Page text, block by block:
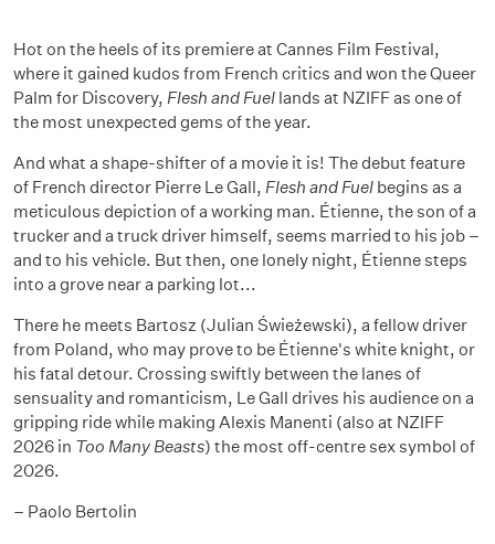
Hot on the heels of its premiere at Cannes Film Festival,
where it gained kudos from French critics and won the Queer
Palm for Discovery, Flesh and Fuel lands at NZIFF as one of
the most unexpected gems of the year.
And what a shape-shifter of a movie it is! The debut feature
of French director Pierre Le Gall, Flesh and Fuel begins as a
meticulous depiction of a working man. Étienne, the son of a
trucker and a truck driver himself, seems married to his job –
and to his vehicle. But then, one lonely night, Étienne steps
into a grove near a parking lot...
There he meets Bartosz (Julian Świeżewski), a fellow driver
from Poland, who may prove to be Étienne's white knight, or
his fatal detour. Crossing swiftly between the lanes of
sensuality and romanticism, Le Gall drives his audience on a
gripping ride while making Alexis Manenti (also at NZIFF
2026 in Too Many Beasts) the most off-centre sex symbol of
2026.
– Paolo Bertolin